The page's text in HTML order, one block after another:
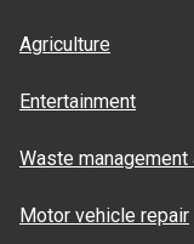
Agriculture
Entertainment
Waste
Motor vehicle repair